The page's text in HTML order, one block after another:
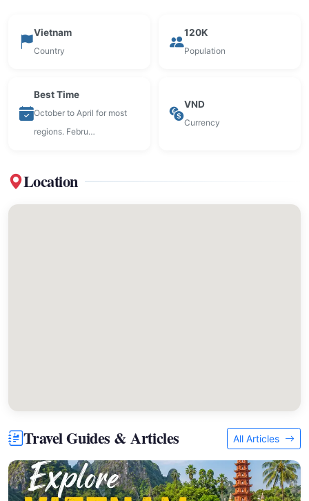
Vietnam
Country
120K
Population
Best Time
October to April for most
regions. Febru…
VND
Currency
Location
Travel Guides & Articles All Articles